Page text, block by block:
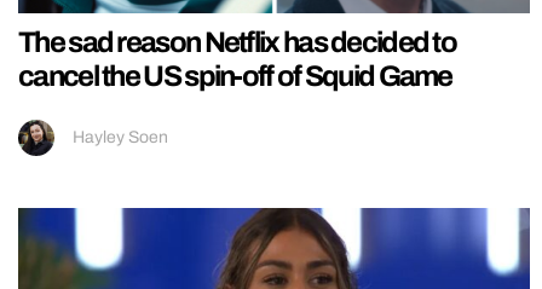
The sad reason Netflix has decided to
cancel the US spin-off of Squid Game
Hayley Soen